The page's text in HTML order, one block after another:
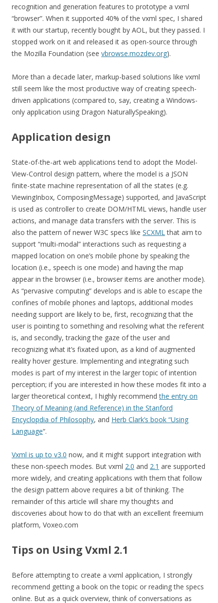
recognition and generation features to prototype a vxml
“browser”. When it supported 40% of the vxml spec, I shared
it with our startup, recently bought by AOL, but they passed. I
stopped work on it and released it as open-source through
the Mozilla Foundation (see vbrowse.mozdev.org).
More than a decade later, markup-based solutions like vxml
still seem like the most productive way of creating speech-
driven applications (compared to, say, creating a Windows-
only application using Dragon NaturallySpeaking).
Application design
State-of-the-art web applications tend to adopt the Model-
View-Control design pattern, where the model is a JSON
finite-state machine representation of all the states (e.g.
ViewingInbox, ComposingMessage) supported, and JavaScript
is used as controller to create DOM/HTML views, handle user
actions, and manage data transfers with the server. This is
also the pattern of newer W3C specs like SCXMLthat aim to
support “multi-modal” interactions such as requesting a
mapped location on one’s mobile phone by speaking the
location (i.e., speech is one mode) and having the map
appear in the browser (i.e., browser items are another mode).
As “pervasive computing” develops and is able to escape the
confines of mobile phones and laptops, additional modes
needing support are likely to be, first, recognizing that the
user is pointing to something and resolving what the referent
is, and secondly, tracking the gaze of the user and
recognizing what it’s fixated upon, as a kind of augmented
reality hover gesture. Implementing and integrating such
modes is part of my interest in the larger topic of intention
perception; if you are interested in how these modes fit into a
larger theoretical context, I highly recommendthe entry on
Theory of Meaning (and Reference) in the Stanford
Encyclopdia of Philosophy, and Herb Clark’s book “Using
Language“.
Vxml is up to v3.0 now, and it might support integration with
these non-speech modes. But vxml 2.0 and 2.1 are supported
more widely, and creating applications with them that follow
the design pattern above requires a bit of thinking. The
remainder of this article will share my thoughts and
discoveries about how to do that with an excellent freemium
platform, Voxeo.com
Tips on Using Vxml 2.1
Before attempting to create a vxml application, I strongly
recommend getting a book on the topic or reading the specs
online. But as a quick overview, think of conversations as